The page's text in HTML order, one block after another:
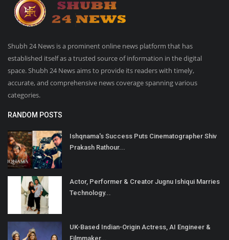
Shubh 24 News is a prominent online news platform that has
established itself as a trusted source of information in the digital
space. Shubh 24 News aims to provide its readers with timely,
accurate, and comprehensive news coverage spanning various
categories.
RANDOM POSTS
Ishqnama's Success Puts Cinematographer Shiv
Prakash Rathour...
Actor, Performer & Creator Jugnu Ishiqui Marries
Technology...
UK-Based Indian-Origin Actress, AI Engineer &
Filmmaker...